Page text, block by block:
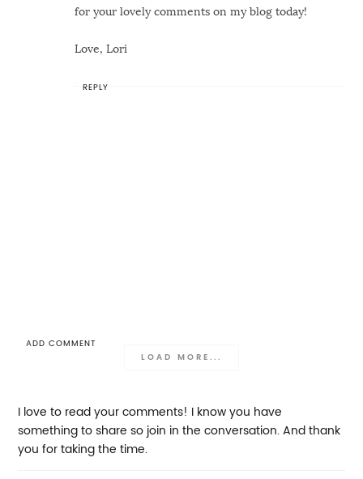
for your lovely comments on my blog today!
Love, Lori
REPLY
ADD COMMENT
LOAD MORE...
I love to read your comments! I know you have
something to share so join in the conversation. And thank
you for taking the time.